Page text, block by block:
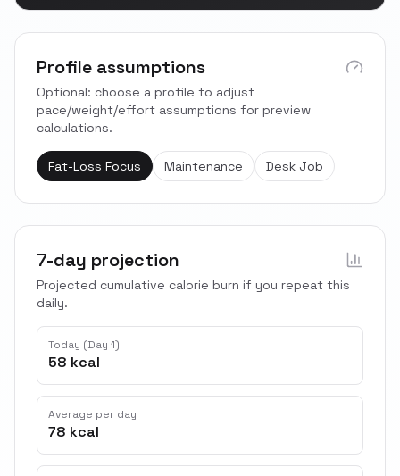
Profile assumptions
Optional: choose a profile to adjust
pace/weight/effort assumptions for preview
calculations.
Fat-Loss Focus Maintenance Desk Job
7-day projection
Projected cumulative calorie burn if you repeat this
daily.
Today (Day 1)
58 kcal
Average per day
78 kcal